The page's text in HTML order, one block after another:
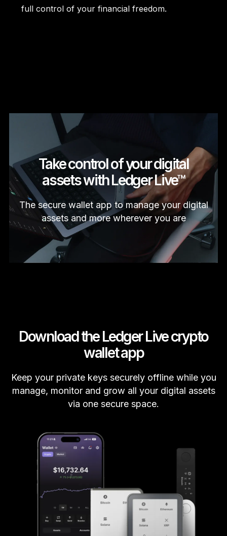
full control of your financial freedom.
Take control of your digital
assets with Ledger Live™
The secure wallet app to manage your digital
assets and more wherever you are
Download the Ledger Live crypto
wallet app
Keep your private keys securely offline while you
manage, monitor and grow all your digital assets
via one secure space.